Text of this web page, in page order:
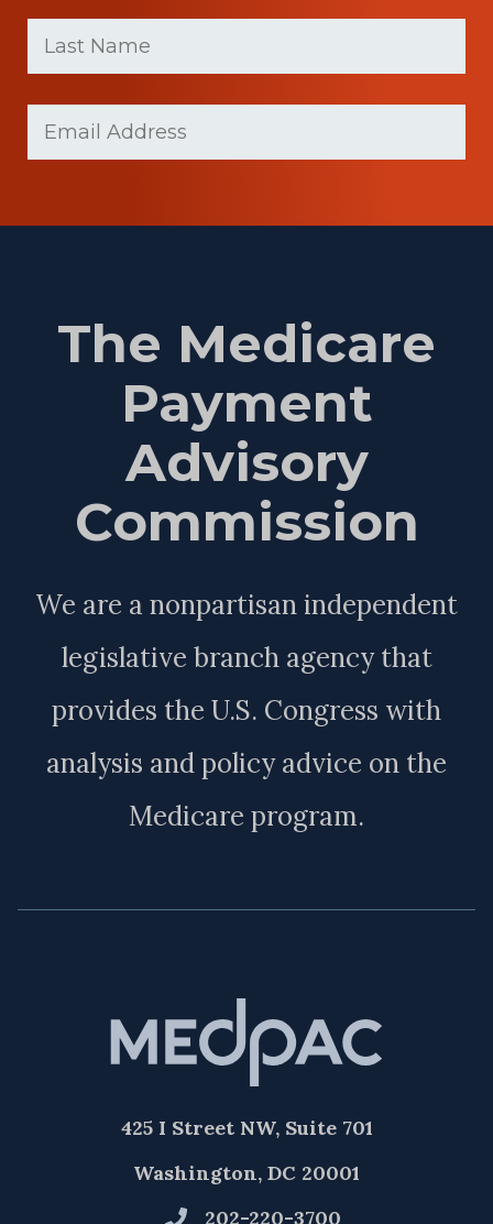
Last
Name
(Required)
The Medicare
Payment
Advisory
Commission
We are a nonpartisan independent
legislative branch agency that
provides the U.S. Congress with
analysis and policy advice on the
Medicare program.
425 I Street NW, Suite 701
Washington, DC 20001
202-220-3700